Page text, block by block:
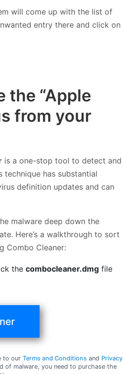
will come up with the list of
entry there and click on
the “Apple
from your
is a one-stop tool to detect and
technique has substantial
definition updates and can
malware deep down the
Here’s a walkthrough to sort
Combo Cleaner:
thecombocleaner.dmg file
to ourTerms and Conditions and Privacy
of malware, you need to purchase the